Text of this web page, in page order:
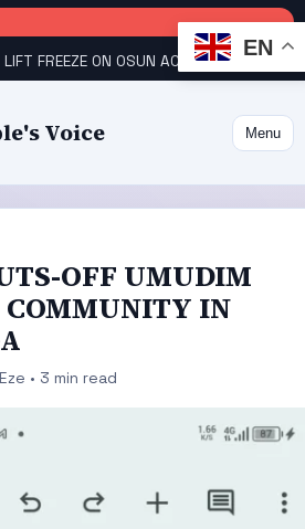
FREEZE ON OSUN ACCOUNT COURT GIVES INEC 48 HOURS TO UPLOAD CANDIDATE SUBSTITUTED BY APC
Voice Menu
OFF UMUDIM
IN
• 3 min read
EN